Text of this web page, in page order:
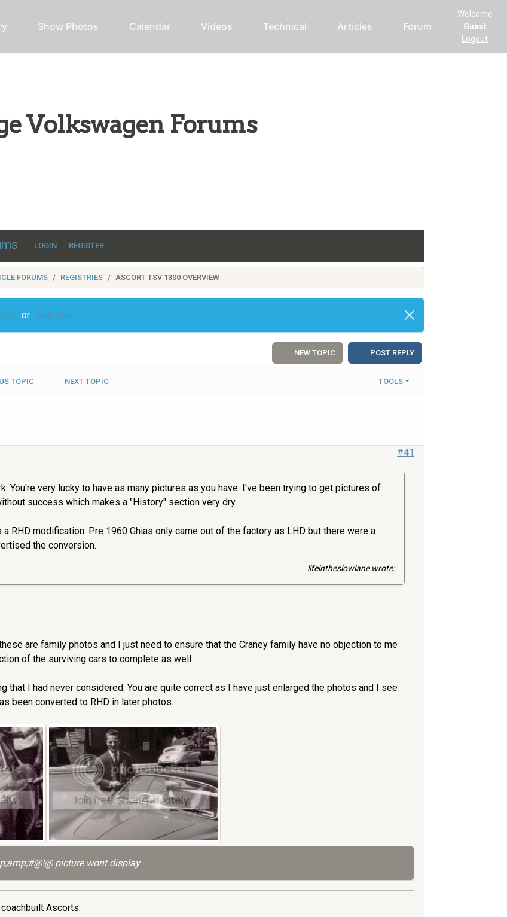
Show Photos Calendar Videos Technical Articles Forum
Welcome
Guest
Logout
Volkswagen Forums
LOGIN REGISTER
FORUMS REGISTRIES ASCORT TSV 1300 OVERVIEW
or Register
NEW TOPIC POST REPLY
TOPIC NEXT TOPIC TOOLS
#41
You're very lucky to have as many pictures as you have. I've been trying to get pictures of
success which makes a "History" section very dry.
RHD modification. Pre 1960 Ghias only came out of the factory as LHD but there were a
the conversion.
lifeintheslowlane wrote:
are family photos and I just need to ensure that the Craney family have no objection to me
of the surviving cars to complete as well.
that I had never considered. You are quite correct as I have just enlarged the photos and I see
been converted to RHD in later photos.
picture wont display
Ascorts.